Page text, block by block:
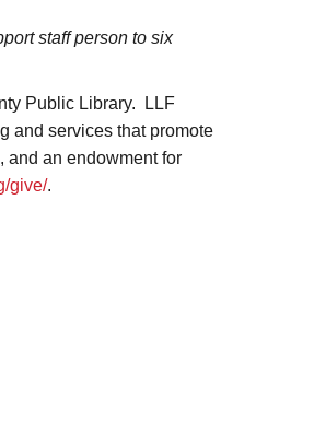
staff person to six
Public Library. LLF
and services that promote
and an endowment for
give/.